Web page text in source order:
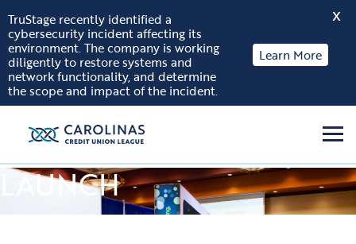
Skip to content
Menu
LAUNCH
TruStage recently identified a
cybersecurity incident affecting its
environment. The company is working
diligently to restore systems and
network functionality, and determine
the scope and impact of the incident.
Learn More
X